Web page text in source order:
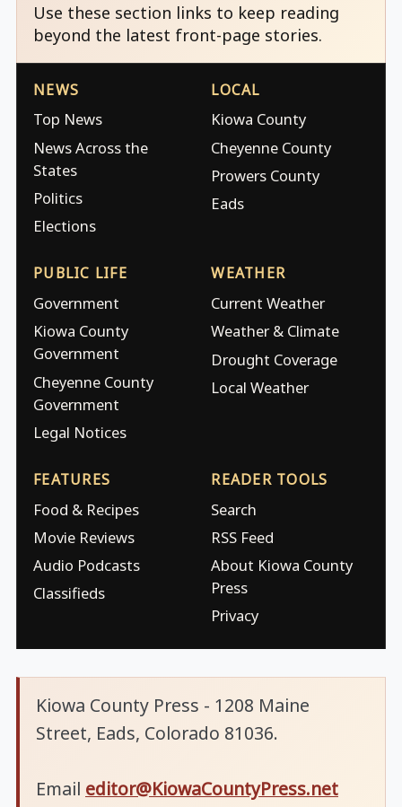
Use these section links to keep reading
beyond the latest front-page stories.
NEWS
Top News
News Across the
States
Politics
Elections
LOCAL
Kiowa County
Cheyenne County
Prowers County
Eads
PUBLIC LIFE
Government
Kiowa County
Government
Cheyenne County
Government
Legal Notices
WEATHER
Current Weather
Weather & Climate
Drought Coverage
Local Weather
FEATURES
Food & Recipes
Movie Reviews
Audio Podcasts
Classifieds
READER TOOLS
Search
RSS Feed
About Kiowa County
Press
Privacy
Kiowa County Press - 1208 Maine
Street, Eads, Colorado 81036.
Email editor@KiowaCountyPress.net